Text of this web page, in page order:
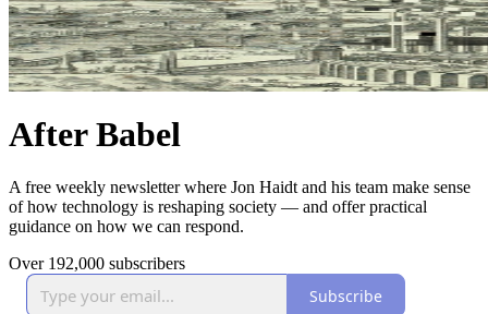
After Babel
A free weekly newsletter where Jon Haidt and his team make sense
of how technology is reshaping society — and offer practical
guidance on how we can respond.
Over 192,000 subscribers
Subscribe